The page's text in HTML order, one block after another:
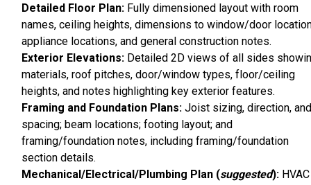
Detailed Floor Plan: Fully dimensioned layout with room
names, ceiling heights, dimensions to window/door
appliance locations, and general construction notes.
Exterior Elevations: Detailed 2D views of all sides
materials, roof pitches, door/window types, floor/ceiling
heights, and notes highlighting key exterior features.
Framing and Foundation Plans: Joist sizing, direction, and
spacing; beam locations; footing layout; and
framing/foundation notes, including framing/foundation
section details.
Mechanical/Electrical/Plumbing Plan (suggested): HVAC